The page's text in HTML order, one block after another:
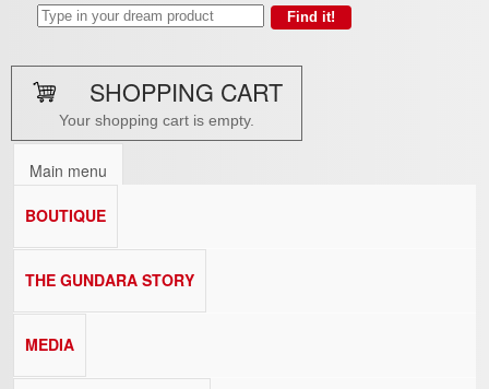
SHOPPING CART
Your shopping cart is empty.
Main menu
BOUTIQUE
THE GUNDARA STORY
MEDIA